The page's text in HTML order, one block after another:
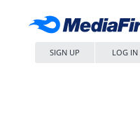
SIGN UP LOG IN